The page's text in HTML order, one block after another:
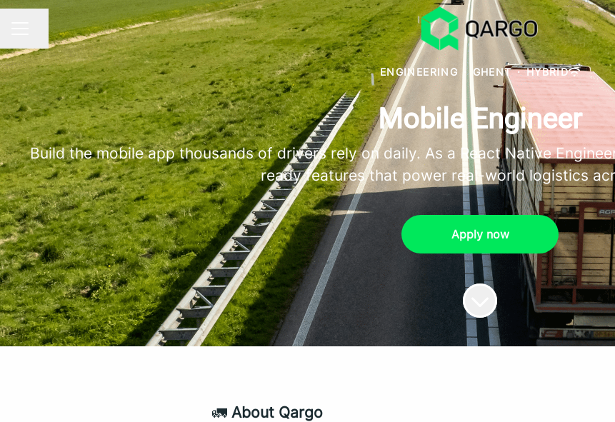
CAREER MENU
Share page
ENGINEERING · GHENT · HYBRID
Mobile Engineer
Build the mobile app thousands of drivers rely on daily. As a React Native
ready features that power real-world logistics
Apply now
🚛 About Qargo